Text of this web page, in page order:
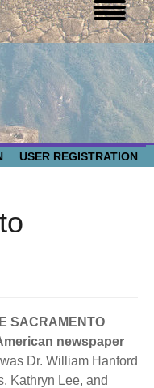
USER REGISTRATION
SACRAMENTO
newspaper
Dr. William Hanford
Kathryn Lee, and